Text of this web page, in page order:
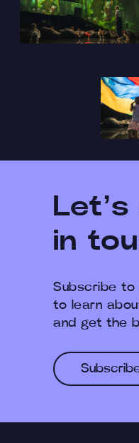
Subscribe to
to learn
and get the
in